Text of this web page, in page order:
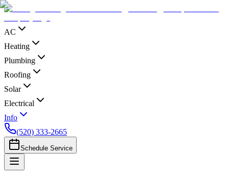
AC
Heating
Plumbing
Roofing
Solar
Electrical
Info
(520) 333-2665
Schedule Service